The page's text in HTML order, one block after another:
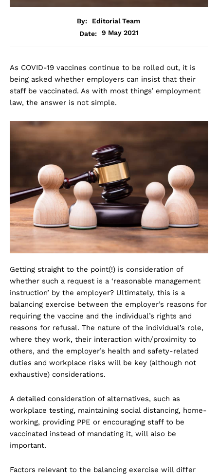
By:
Editorial Team
Date:
9 May 2021
As COVID-19 vaccines continue to be rolled out, it is
being asked whether employers can insist that their
staff be vaccinated. As with most things’ employment
law, the answer is not simple.
Getting straight to the point(!) is consideration of
whether such a request is a ‘reasonable management
instruction’ by the employer? Ultimately, this is a
balancing exercise between the employer’s reasons for
requiring the vaccine and the individual’s rights and
reasons for refusal. The nature of the individual’s role,
where they work, their interaction with/proximity to
others, and the employer’s health and safety-related
duties and workplace risks will be key (although not
exhaustive) considerations.
A detailed consideration of alternatives, such as
workplace testing, maintaining social distancing, home-
working, providing PPE or encouraging staff to be
vaccinated instead of mandating it, will also be
important.
Factors relevant to the balancing exercise will differ